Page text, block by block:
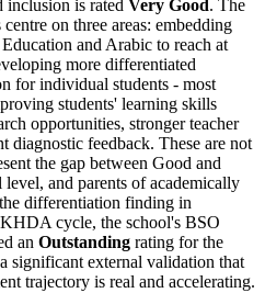
inclusion is rated Very Good. The
on three areas: embedding
and Arabic to reach at
more differentiated
for individual students - most
students' learning skills
opportunities, stronger teacher
diagnostic feedback. These are not
the gap between Good and
and parents of academically
differentiation finding in
cycle, the school's BSO
an Outstanding rating for the
significant external validation that
trajectory is real and accelerating.